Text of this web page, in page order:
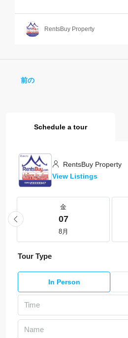
RentsBuy Property
前の
Schedule a tour
RentsBuy Property
View Listings
金
07
8月
Tour Type
In Person
Time